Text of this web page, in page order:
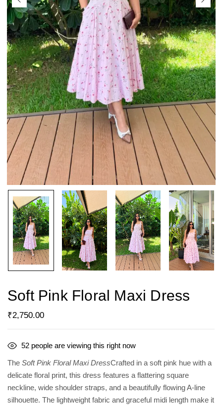
Soft Pink Floral Maxi Dress
₹2,750.00
52 people are viewing this right now
The Soft Pink Floral Maxi DressCrafted in a soft pink hue with a
delicate floral print, this dress features a flattering square
neckline, wide shoulder straps, and a beautifully flowing A-line
silhouette. The lightweight fabric and graceful midi length make it